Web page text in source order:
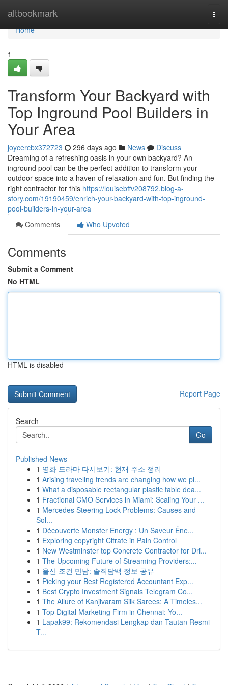
altbookmark
Home
Home
1
Transform Your Backyard with
Top Inground Pool Builders in
Your Area
joycercbx372723 296 days ago News
Discuss
Dreaming of a refreshing oasis in your own backyard? An
inground pool can be the perfect addition to transform your
outdoor space into a haven of relaxation and fun. But finding the
right contractor for this https://louisebffv208792.blog-a-
story.com/19190459/enrich-your-backyard-with-top-inground-
pool-builders-in-your-area
Comments
Who Upvoted
Comments
Submit a Comment
No HTML
HTML is disabled
Report Page
Search
Go
Published News
1 영화 드라마 다시보기: 현재 주소 정리
1 Arising traveling trends are changing how we pl...
1 What a disposable rectangular plastic table dea...
1 Fractional CMO Services in Miami: Scaling Your ...
1 Mercedes Steering Lock Problems: Causes and
Sol...
1 Découverte Monster Energy : Un Saveur Éne...
1 Exploring copyright Citrate in Pain Control
1 New Westminster top Concrete Contractor for Dri...
1 The Upcoming Future of Streaming Providers:...
1 울산 조건 만남: 솔직담백 정보 공유
1 Picking your Best Registered Accountant Exp...
1 Best Crypto Investment Signals Telegram Co...
1 The Allure of Kanjivaram Silk Sarees: A Timeles...
1 Top Digital Marketing Firm in Chennai: Yo...
1 Lapak99: Rekomendasi Lengkap dan Tautan Resmi
T...